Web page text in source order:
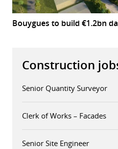
Bouygues to build €1.2bn
Construction
Senior Quantity Surveyor
Clerk of Works – Facades
Senior Site Engineer